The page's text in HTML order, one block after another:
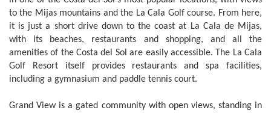
to the Mijas mountains and the La Cala Golf course. From here,
it is just a short drive down to the coast at La Cala de Mijas,
with its beaches, restaurants and shopping, and all the
amenities of the Costa del Sol are easily accessible. The La Cala
Golf Resort itself provides restaurants and spa facilities,
including a gymnasium and paddle tennis court.
Grand View is a gated community with open views, standing in